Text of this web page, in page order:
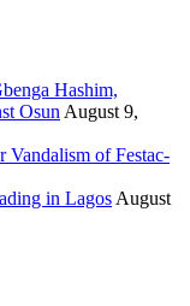
Hashim,
Osun August 9,
Vandalism of Festac-
in Lagos August